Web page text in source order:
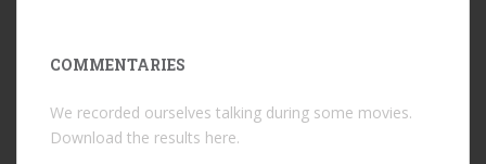
COMMENTARIES
We recorded ourselves talking during some movies.
Download the results here.